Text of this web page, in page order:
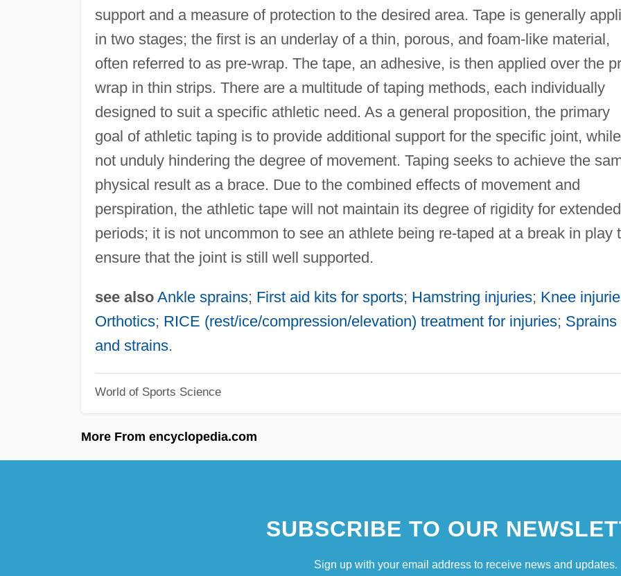
support and a measure of protection to the desired area. Tape is generally
in two stages; the first is an underlay of a thin, porous, and foam-like material,
often referred to as pre-wrap. The tape, an adhesive, is then applied over the
wrap in thin strips. There are a multitude of taping methods, each individually
designed to suit a specific athletic need. As a general proposition, the primary
goal of athletic taping is to provide additional support for the specific joint, while
not unduly hindering the degree of movement. Taping seeks to achieve the
physical result as a brace. Due to the combined effects of movement and
perspiration, the athletic tape will not maintain its degree of rigidity for extended
periods; it is not uncommon to see an athlete being re-taped at a break in play
ensure that the joint is still well supported.
see also Ankle sprains; First aid kits for sports; Hamstring injuries; Knee
Orthotics; RICE (rest/ice/compression/elevation) treatment for injuries; Sprains
and strains.
World of Sports Science
More From encyclopedia.com
SUBSCRIBE TO OUR
Sign up with your email address to receive news and updates.